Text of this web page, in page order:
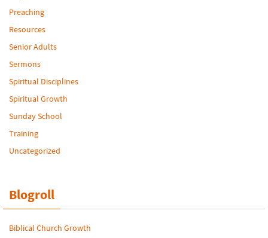
Preaching
Resources
Senior Adults
Sermons
Spiritual Disciplines
Spiritual Growth
Sunday School
Training
Uncategorized
Blogroll
Biblical Church Growth